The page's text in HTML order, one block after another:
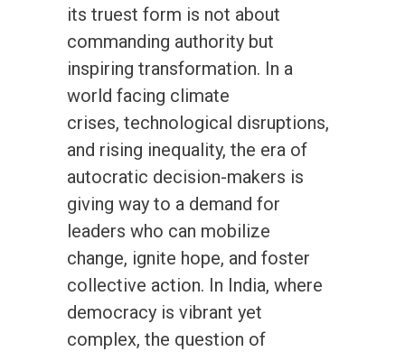
its truest form is not about
commanding authority but
inspiring transformation. In a
world facing climate
crises, technological disruptions,
and rising inequality, the era of
autocratic decision-makers is
giving way to a demand for
leaders who can mobilize
change, ignite hope, and foster
collective action. In India, where
democracy is vibrant yet
complex, the question of